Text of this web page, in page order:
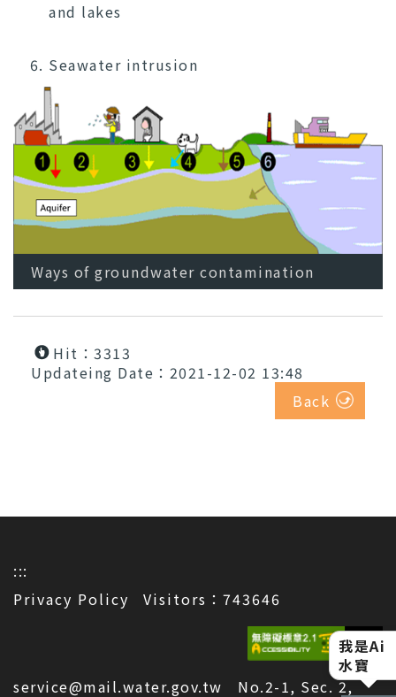
and lakes
Seawater intrusion
Ways of groundwater contamination
Hit：3313
Updateing Date：2021-12-02 13:48
Back
:::
Privacy Policy
Visitors：743646
service@mail.water.gov.tw No.2-1, Sec. 2,
我是Ai
水寶